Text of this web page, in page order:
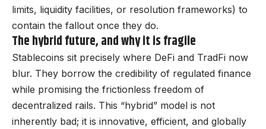
limits, liquidity facilities, or resolution frameworks) to
contain the fallout once they do.
The hybrid future, and why it is fragile
Stablecoins sit precisely where DeFi and TradFi now
blur. They borrow the credibility of regulated finance
while promising the frictionless freedom of
decentralized rails. This “hybrid” model is not
inherently bad; it is innovative, efficient, and globally